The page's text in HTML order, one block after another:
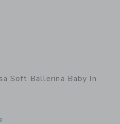
Soft Ballerina Baby In